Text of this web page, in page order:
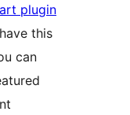
plugin
this
can